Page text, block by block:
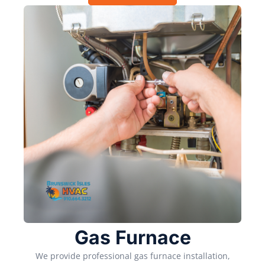
Gas Furnace
We provide professional gas furnace installation,